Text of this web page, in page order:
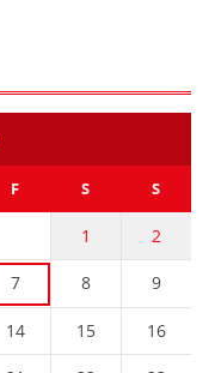
F S S
1 2
7 8 9
14 15 16